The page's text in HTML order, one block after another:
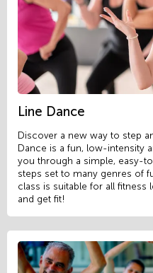
Line Dance
Discover a new way to step
Dance is a fun, low-intensity
you through a simple, easy-
steps set to many genres of
class is suitable for all fitness
and get fit!